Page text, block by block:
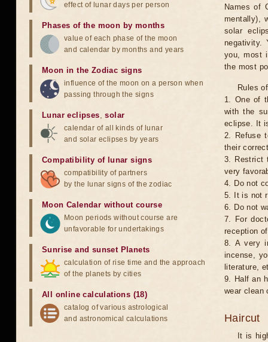
Names of
mentally),
solar
negativity.
you, most
the most
Rules
1. One of
with the
eclipse. It
2. Refuse
their
3. Restrict
very
4. Do not
5. It is not
6. Do not
7. For
reception
8. A very
incense,
literature,
9. Half an
wear clean
Haircut
It is
effect of lunar days per person
Phases of the moon by months
value of each phase of the moon
and calendar by months and years
Moon in the Zodiac signs
influence of the moon on a person when
passing through the signs
Lunar eclipses,solar
calendar of all kinds of lunar
and solar eclipses by years
Compatibility of lunar signs
compatibility of partners
by the lunar signs of the zodiac
Moon Calendar without course
Moon periods without course are
unfavorable for undertakings
Sunrise and sunset Planets
calculation of rise time and the approach
of the planets by cities
All online calculations (18)
catalog of various astrological
and astronomical calculations